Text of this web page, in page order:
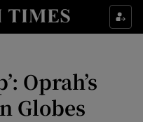
Oprah’s
Globes